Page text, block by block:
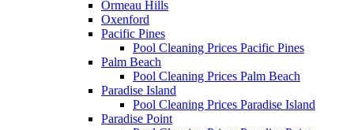
Ormeau Hills
Oxenford
Pacific Pines
Pool Cleaning Prices Pacific Pines
Palm Beach
Pool Cleaning Prices Palm Beach
Paradise Island
Pool Cleaning Prices Paradise Island
Paradise Point